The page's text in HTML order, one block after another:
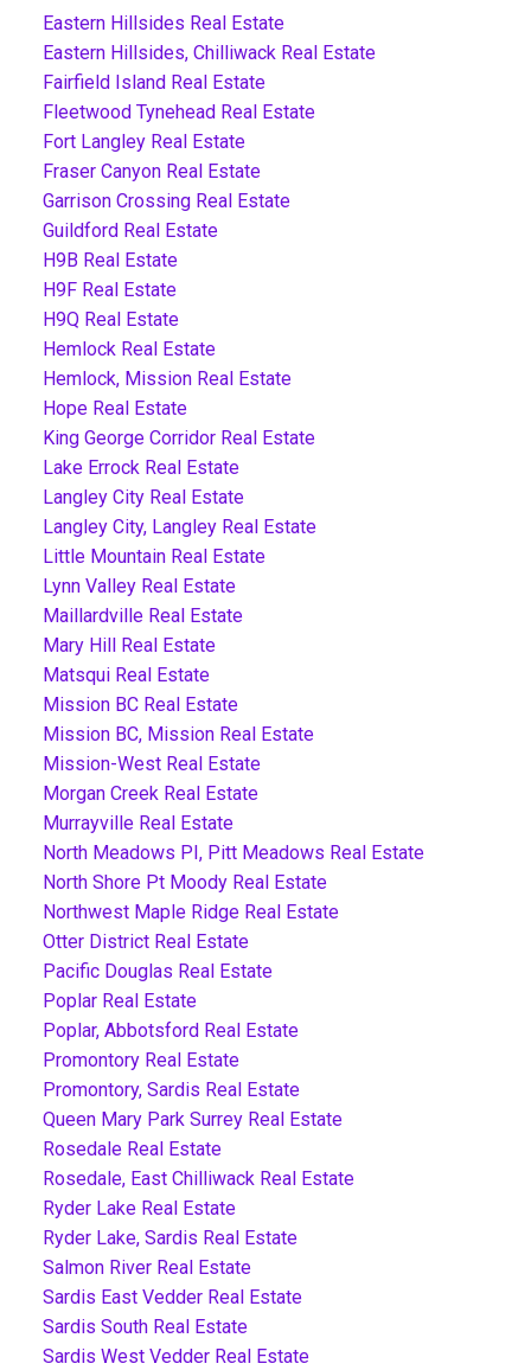
Eastern Hillsides Real Estate
Eastern Hillsides, Chilliwack Real Estate
Fairfield Island Real Estate
Fleetwood Tynehead Real Estate
Fort Langley Real Estate
Fraser Canyon Real Estate
Garrison Crossing Real Estate
Guildford Real Estate
H9B Real Estate
H9F Real Estate
H9Q Real Estate
Hemlock Real Estate
Hemlock, Mission Real Estate
Hope Real Estate
King George Corridor Real Estate
Lake Errock Real Estate
Langley City Real Estate
Langley City, Langley Real Estate
Little Mountain Real Estate
Lynn Valley Real Estate
Maillardville Real Estate
Mary Hill Real Estate
Matsqui Real Estate
Mission BC Real Estate
Mission BC, Mission Real Estate
Mission-West Real Estate
Morgan Creek Real Estate
Murrayville Real Estate
North Meadows PI, Pitt Meadows Real Estate
North Shore Pt Moody Real Estate
Northwest Maple Ridge Real Estate
Otter District Real Estate
Pacific Douglas Real Estate
Poplar Real Estate
Poplar, Abbotsford Real Estate
Promontory Real Estate
Promontory, Sardis Real Estate
Queen Mary Park Surrey Real Estate
Rosedale Real Estate
Rosedale, East Chilliwack Real Estate
Ryder Lake Real Estate
Ryder Lake, Sardis Real Estate
Salmon River Real Estate
Sardis East Vedder Real Estate
Sardis South Real Estate
Sardis West Vedder Real Estate